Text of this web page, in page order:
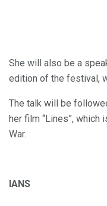
She will also be a
edition of the festival,
The talk will be
her film “Lines”, which
War.
IANS